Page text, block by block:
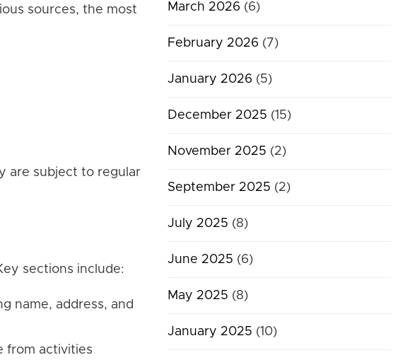
sources, the most
are subject to regular
sections include:
name, address, and
from activities
March 2026 (6)
February 2026 (7)
January 2026 (5)
December 2025 (15)
November 2025 (2)
September 2025 (2)
July 2025 (8)
June 2025 (6)
May 2025 (8)
January 2025 (10)